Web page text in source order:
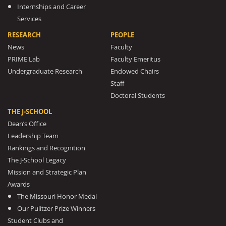
Internships and Career
Services
RESEARCH
News
PRIME Lab
Undergraduate Research
PEOPLE
Faculty
Faculty Emeritus
Endowed Chairs
Staff
Doctoral Students
THE J-SCHOOL
Dean’s Office
Leadership Team
Rankings and Recognition
The J-School Legacy
Mission and Strategic Plan
Awards
The Missouri Honor Medal
Our Pulitzer Prize Winners
Student Clubs and